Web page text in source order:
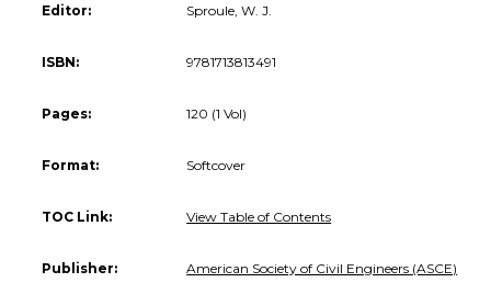
Editor: Sproule, W. J.
ISBN: 9781713813491
Pages: 120 (1 Vol)
Format: Softcover
TOC Link: View Table of Contents
Publisher: American Society of Civil Engineers (ASCE)